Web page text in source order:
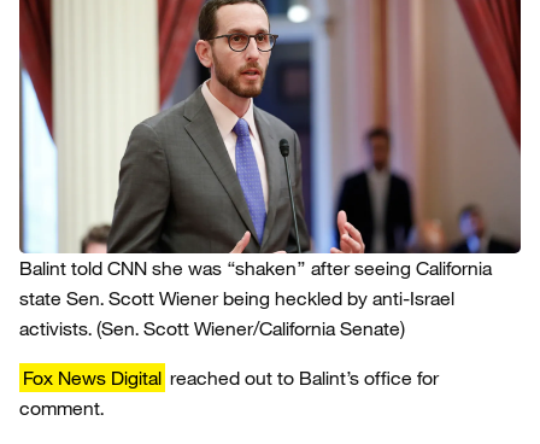
Balint told CNN she was “shaken” after seeing California
state Sen. Scott Wiener being heckled by anti-Israel
activists. (Sen. Scott Wiener/California Senate)
Fox News Digital reached out to Balint’s office for
comment.